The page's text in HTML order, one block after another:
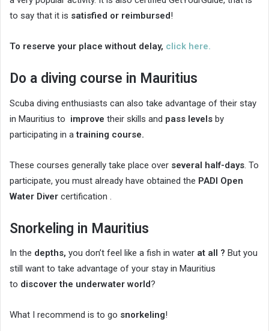
to say that it is satisfied or reimbursed!
To reserve your place without delay, click here.
Do a diving course in Mauritius
Scuba diving enthusiasts can also take advantage of their stay
in Mauritius to improve their skills and pass levels by
participating in atraining course.
These courses generally take place over several half-days. To
participate, you must already have obtained the PADI Open
Water Diver certification .
Snorkeling in Mauritius
In the depths, you don’t feel like a fish in water at all ? But you
still want to take advantage of your stay in Mauritius
to discover the underwater world?
What I recommend is to go snorkeling!